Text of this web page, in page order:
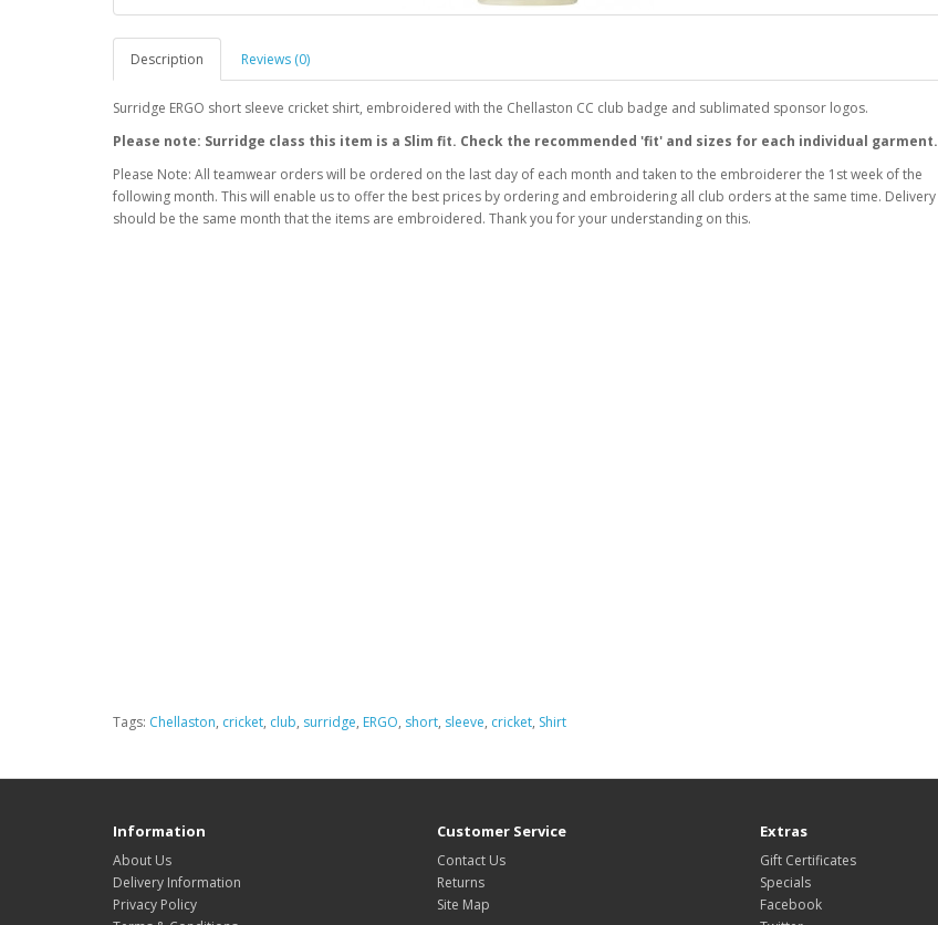
Description Reviews (0)
Surridge ERGO short sleeve cricket shirt, embroidered with the Chellaston CC club badge and sublimated sponsor logos.
Please note: Surridge class this item is a Slim fit. Check the recommended 'fit' and sizes for each individual garment.
Please Note: All teamwear orders will be ordered on the last day of each month and taken to the embroiderer the 1st week of the
following month. This will enable us to offer the best prices by ordering and embroidering all club orders at the same time. Delivery
should be the same month that the items are embroidered. Thank you for your understanding on this.
Tags: Chellaston, cricket, club, surridge, ERGO, short, sleeve, cricket, Shirt
Information
About Us
Delivery Information
Privacy Policy
Customer Service
Contact Us
Returns
Site Map
Extras
Gift Certificates
Specials
Facebook